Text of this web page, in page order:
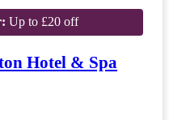
Up to £20 off
Hotel & Spa